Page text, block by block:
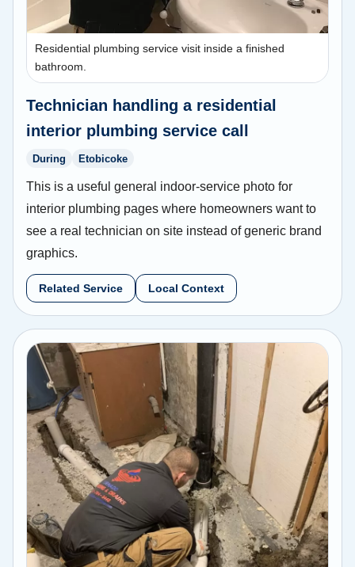
Residential plumbing service visit inside a finished
bathroom.
Technician handling a residential
interior plumbing service call
During Etobicoke
This is a useful general indoor-service photo for
interior plumbing pages where homeowners want to
see a real technician on site instead of generic brand
graphics.
Related Service Local Context